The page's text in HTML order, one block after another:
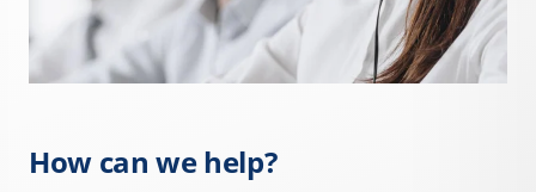
How can we help?